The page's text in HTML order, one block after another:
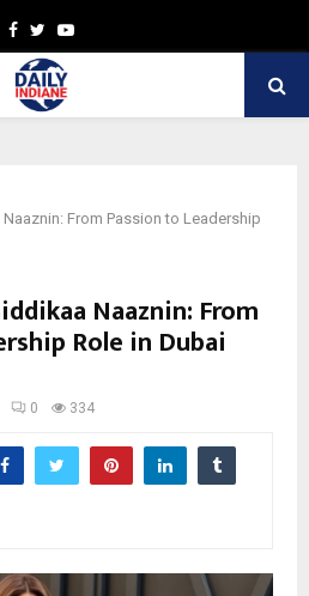
Facebook
TwitterYoutube
From Passion to Leadership
Naaznin: From
Role in Dubai
0 334